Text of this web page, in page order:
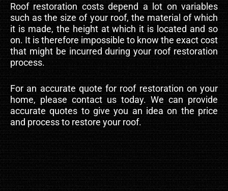
Roof restoration costs depend a lot on variables
such as the size of your roof, the material of which
it is made, the height at which it is located and so
on. It is therefore impossible to know the exact cost
that might be incurred during your roof restoration
process.
For an accurate quote for roof restoration on your
home, please contact us today. We can provide
accurate quotes to give you an idea on the price
and process to restore your roof.